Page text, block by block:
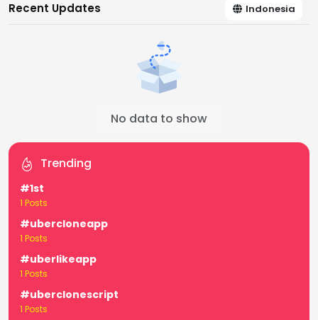
Recent Updates Indonesia
No data to show
Trending
#1st
1 Posts
#ubercloneapp
1 Posts
#uberlikeapp
1 Posts
#uberclonescript
1 Posts